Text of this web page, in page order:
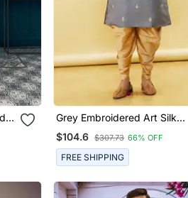
Grey Embroidered Art Silk
Dhoti Kurta
$104.6 $307.73 66% OFF
FREE SHIPPING